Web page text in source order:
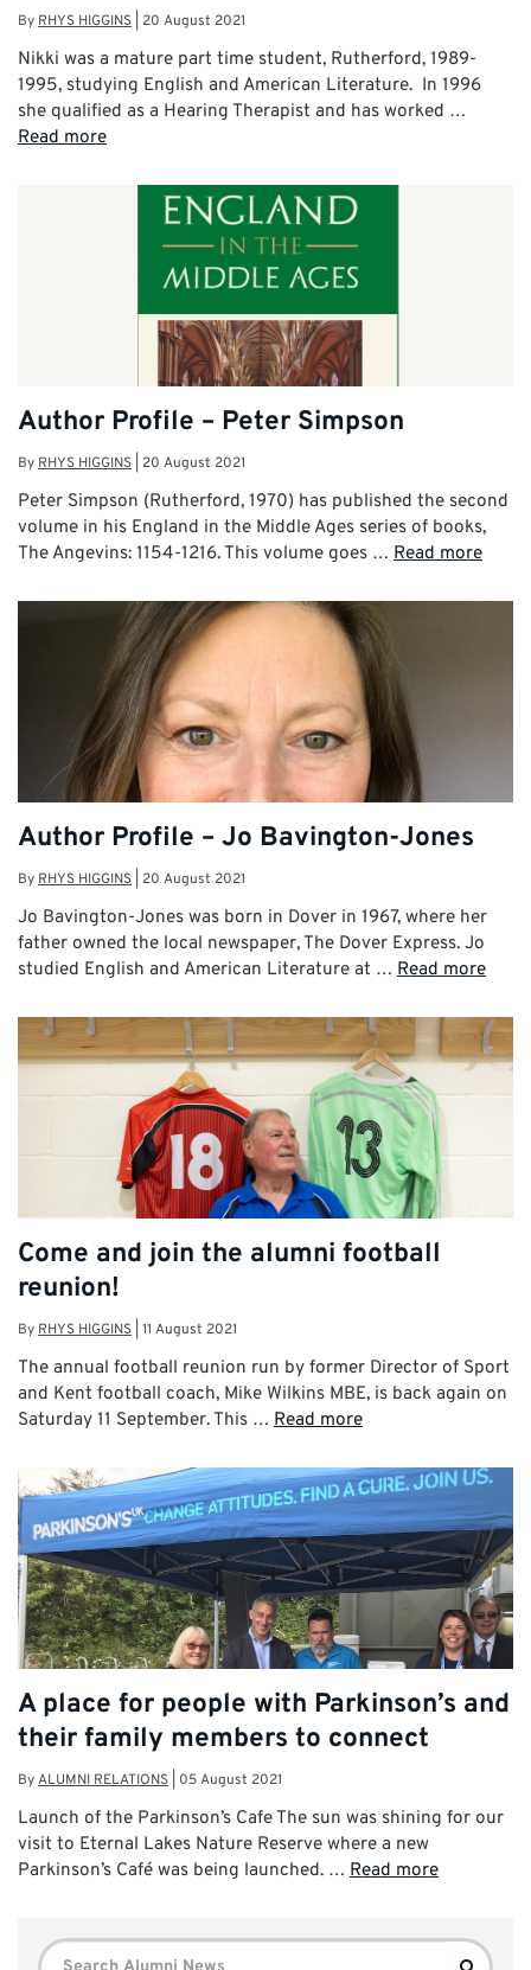
By RHYS HIGGINS 20 August 2021
Nikki was a mature part time student, Rutherford, 1989-
1995, studying English and American Literature. In 1996
she qualified as a Hearing Therapist and has worked …
Read more
Author Profile – Peter Simpson
By RHYS HIGGINS 20 August 2021
Peter Simpson (Rutherford, 1970) has published the second
volume in his England in the Middle Ages series of books,
The Angevins: 1154-1216. This volume goes … Read more
Author Profile – Jo Bavington-Jones
By RHYS HIGGINS 20 August 2021
Jo Bavington-Jones was born in Dover in 1967, where her
father owned the local newspaper, The Dover Express. Jo
studied English and American Literature at … Read more
Come and join the alumni football
reunion!
By RHYS HIGGINS 11 August 2021
The annual football reunion run by former Director of Sport
and Kent football coach, Mike Wilkins MBE, is back again on
Saturday 11 September. This … Read more
A place for people with Parkinson’s and
their family members to connect
ByALUMNI RELATIONS 05 August 2021
Launch of the Parkinson’s Cafe The sun was shining for our
visit to Eternal Lakes Nature Reserve where a new
Parkinson’s Café was being launched. … Read more
Search